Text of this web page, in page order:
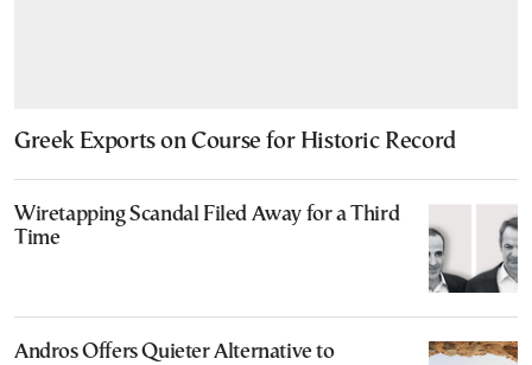
Greek Exports on Course for Historic Record
Wiretapping Scandal Filed Away for a Third
Time
Andros Offers Quieter Alternative to